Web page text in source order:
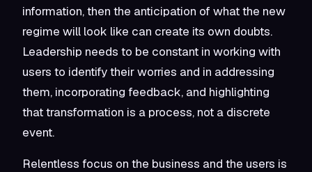
information, then the anticipation of what the new
regime will look like can create its own doubts.
Leadership needs to be constant in working with
users to identify their worries and in addressing
them, incorporating feedback, and highlighting
that transformation is a process, not a discrete
event.
Relentless focus on the business and the users is